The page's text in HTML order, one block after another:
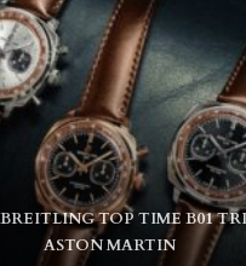
TOP TIME B01
ASTON MARTIN
NIKE SB AIR MAX ISHOD